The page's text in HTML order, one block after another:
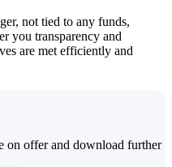
not tied to any funds,
you transparency and
are met efficiently and
on offer and download further